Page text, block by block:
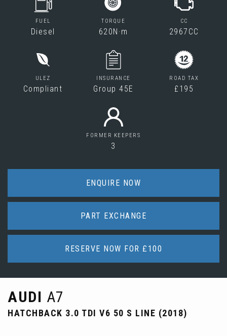
FUEL
Diesel
TORQUE
620N·m
CC
2967CC
ULEZ
Compliant
INSURANCE
Group 45E
ROAD TAX
£195
FORMER KEEPERS
3
ENQUIRE NOW
PART EXCHANGE
RESERVE NOW FOR £100
AUDI A7
HATCHBACK 3.0 TDI V6 50 S LINE (2018)